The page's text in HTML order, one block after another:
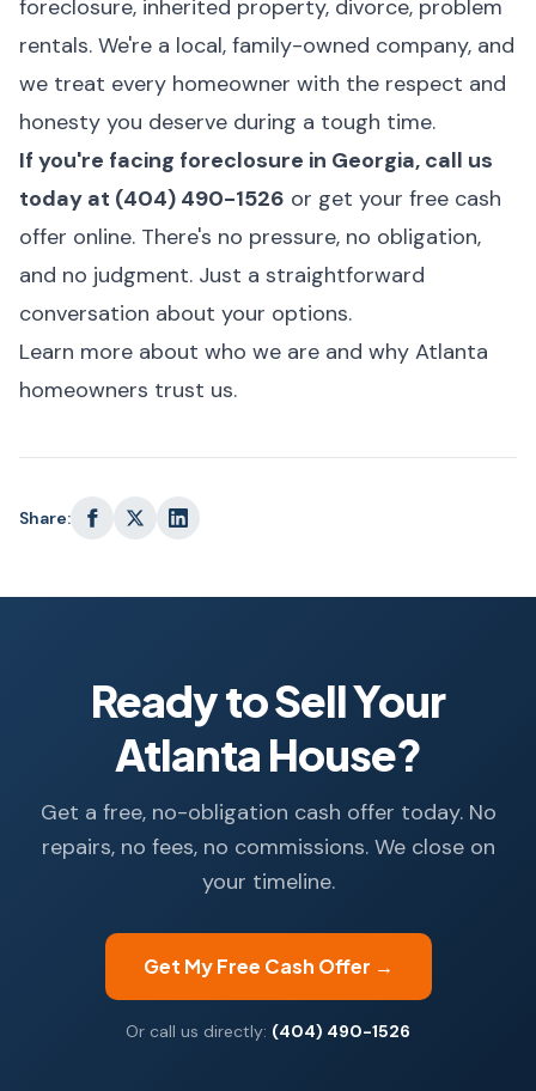
foreclosure, inherited property, divorce, problem
rentals. We're a local, family-owned company, and
we treat every homeowner with the respect and
honesty you deserve during a tough time.
If you're facing foreclosure in Georgia, call us
today at (404) 490-1526 or get your free cash
offer online. There's no pressure, no obligation,
and no judgment. Just a straightforward
conversation about your options.
Learn more about who we are and why Atlanta
homeowners trust us.
Share:
Ready to Sell Your
Atlanta House?
Get a free, no-obligation cash offer today. No
repairs, no fees, no commissions. We close on
your timeline.
Get My Free Cash Offer →
Or call us directly: (404) 490-1526